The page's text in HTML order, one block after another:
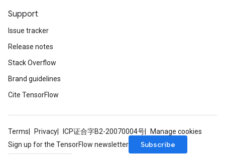
Support
Issue tracker
Release notes
Stack Overflow
Brand guidelines
Cite TensorFlow
Terms Privacy ICP证合字B2-20070004号
Manage cookies
Sign up for the TensorFlow newsletter
Subscribe